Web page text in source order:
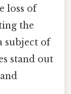
loss of
the
subject of
stand out